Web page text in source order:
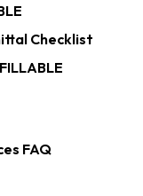
Checklist
FAQ